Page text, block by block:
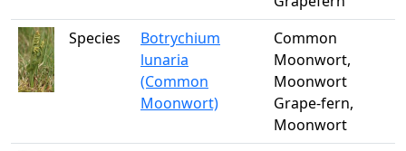
Species
Botrychium
lunaria
(Common
Moonwort)
Common
Moonwort,
Moonwort
Grape-fern,
Moonwort